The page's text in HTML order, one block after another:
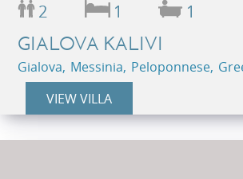
2 1 1
GIALOVA KALIVI
Gialova, Messinia, Peloponnese,
VIEW VILLA